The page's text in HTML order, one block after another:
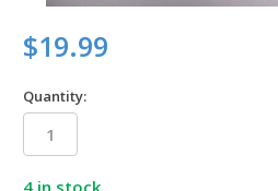
$19.99
Quantity:
4 in stock